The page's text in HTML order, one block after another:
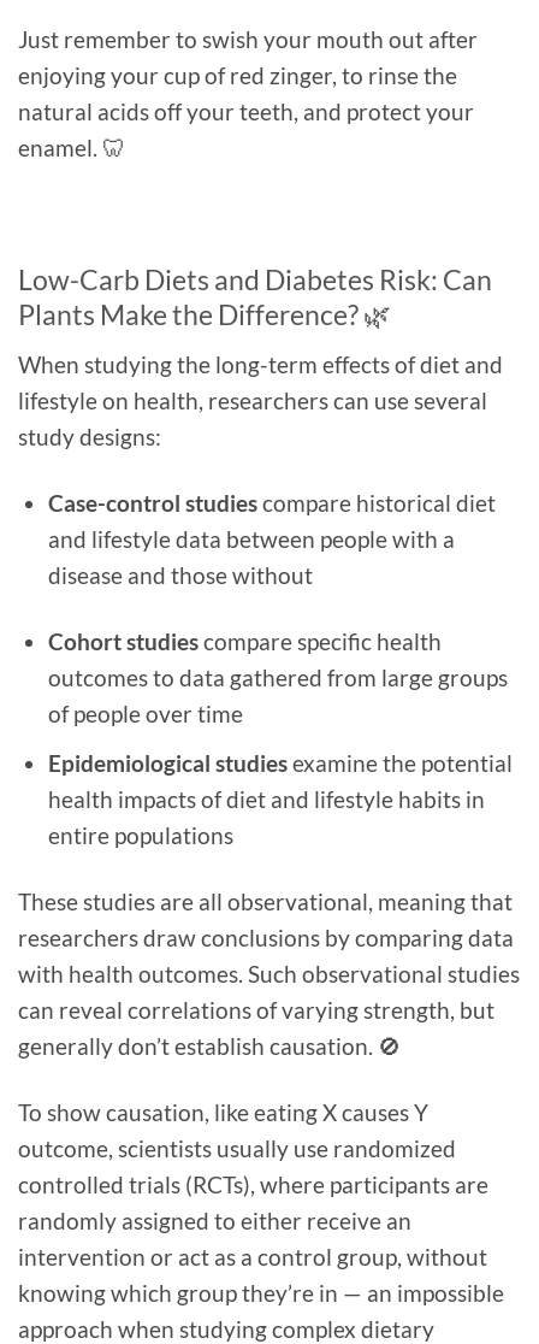
Just remember to swish your mouth out after
enjoying your cup of red zinger, to rinse the
natural acids off your teeth, and protect your
enamel. 🦷
Low-Carb Diets and Diabetes Risk: Can
Plants Make the Difference? 🌿
When studying the long-term effects of diet and
lifestyle on health, researchers can use several
study designs:
Case-control studiescompare historical diet
and lifestyle data between people with a
disease and those without
Cohort studiescompare specific health
outcomes to data gathered from large groups
of people over time
Epidemiological studiesexamine the potential
health impacts of diet and lifestyle habits in
entire populations
These studies are all observational, meaning that
researchers draw conclusions by comparing data
with health outcomes. Such observational studies
can reveal correlations of varying strength, but
generally don’t establish causation. 🚫
To show causation, like eating X causes Y
outcome, scientists usually use randomized
controlled trials (RCTs), where participants are
randomly assigned to either receive an
intervention or act as a control group, without
knowing which group they’re in — an impossible
approach when studying complex dietary